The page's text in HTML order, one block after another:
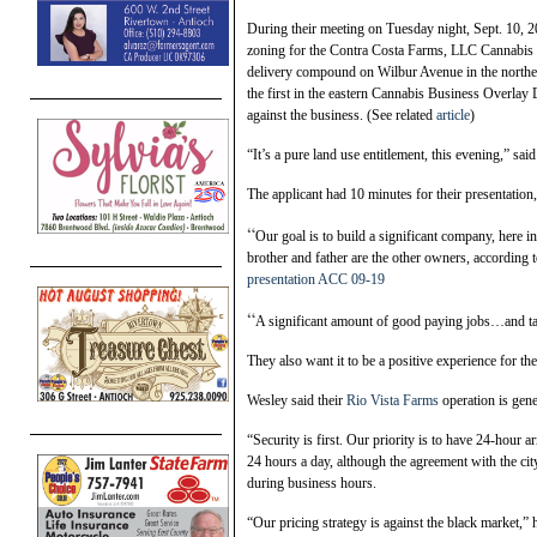
During their meeting on Tuesday night, Sept. 10,
zoning for the Contra Costa Farms, LLC
delivery compound on Wilbur Avenue in the
the first in the eastern Cannabis Business
against the business. (See related article)
“It’s a pure land use entitlement, this evening,”
The applicant had 10 minutes for their
“Our goal is to build a significant company, here
brother and father are the other owners,
presentation ACC 09-19
“A significant amount of good paying jobs…and
They also want it to be a positive experience for
Wesley said their Rio Vista Farms operation is
“Security is first. Our priority is to have 24-hour
24 hours a day, although the agreement with the
during business hours.
“Our pricing strategy is against the black market,”